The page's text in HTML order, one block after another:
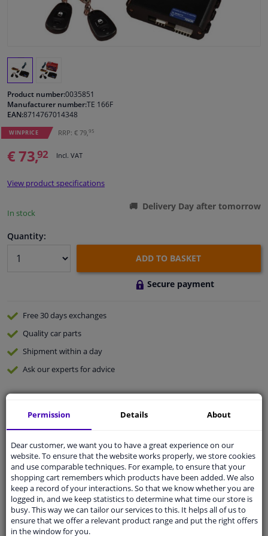
Windscreens & accessories
Interior & fabrics
Cleaning & protection
Body shop & tools
Camper, motorbike, bicycle & boat
Sensors & electronics
Product number:0035851
Manufacturer number:TE 166F
EAN:8714767014348
WINPRICE RRP: € 79, 95
€ 73,92 Incl. VAT
View product specifications
In stock
Delivery Day after tomorrow
Quantity:
ADD TO BASKET
Secure payment
Free 30 daysexchanges
Qualitycar parts
Shipment within a day
Ask our expertsfor advice
Ask your question at our product specialists.
Questions And Answers.
Fit guarantee, show parts suitable for your vehicle.
Pleasemanually selectyour vehicle
Permission Details About
Dear customer, we want you to have a great experience on our
website. To ensure that the website works properly, we store cookies
and use comparable techniques. For example, to ensure that your
shopping cart remembers which products have been added. We also
keep a record of your interactions. So that we know whether you are
logged in, and we keep statistics to determine what time our store is
busy. This way we can tailor our services to this. It helps all of us to
ensure that we offer a relevant product range and put the right offers
in the window for you.